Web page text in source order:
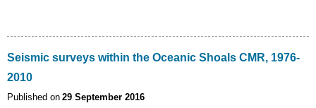
Seismic surveys within the Oceanic Shoals CMR, 1976-
2010
Published on 29 September 2016